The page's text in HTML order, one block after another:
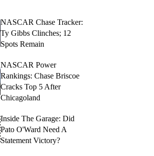
NASCAR Chase Tracker:
Ty Gibbs Clinches; 12
Spots Remain
NASCAR Power
Rankings: Chase Briscoe
Cracks Top 5 After
Chicagoland
Inside The Garage: Did
Pato O'Ward Need A
Statement Victory?